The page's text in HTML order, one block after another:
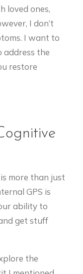
loved ones,
I don’t
I want to
address the
restore
more than just
GPS is
ability to
get stuff
the